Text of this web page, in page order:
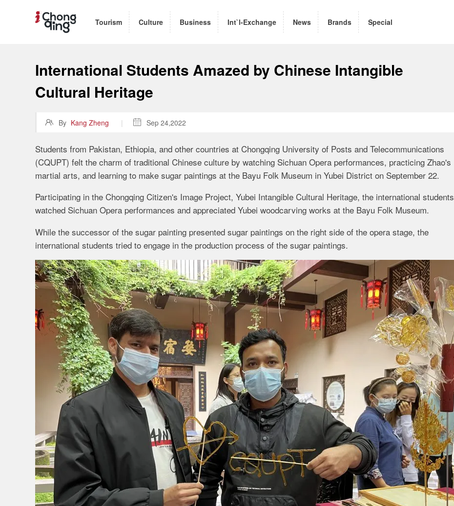
Tourism Culture Business Int`l-Exchange News Brands Special
International Students Amazed by Chinese Intangible
Cultural Heritage
 By Kang Zheng |  Sep 24,2022
Students from Pakistan, Ethiopia, and other countries at Chongqing University of Posts and Telecommunications
(CQUPT) felt the charm of traditional Chinese culture by watching Sichuan Opera performances, practicing Zhao's
martial arts, and learning to make sugar paintings at the Bayu Folk Museum in Yubei District on September 22.
Participating in the Chongqing Citizen's Image Project, Yubei Intangible Cultural Heritage, the international students
watched Sichuan Opera performances and appreciated Yubei woodcarving works at the Bayu Folk Museum.
While the successor of the sugar painting presented sugar paintings on the right side of the opera stage, the
international students tried to engage in the production process of the sugar paintings.